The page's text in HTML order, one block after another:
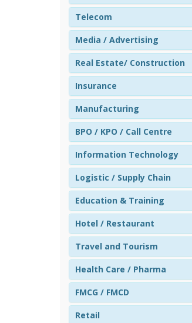
Telecom
Media / Advertising
Real Estate/ Construction
Insurance
Manufacturing
BPO / KPO / Call Centre
Information Technology
Logistic / Supply Chain
Education & Training
Hotel / Restaurant
Travel and Tourism
Health Care / Pharma
FMCG / FMCD
Retail